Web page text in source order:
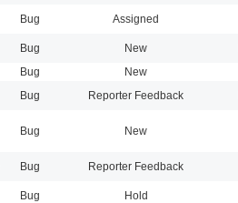
Bug Assigned
Bug New
Bug New
Bug Reporter Feedback
Bug New
Bug Reporter Feedback
Bug Hold